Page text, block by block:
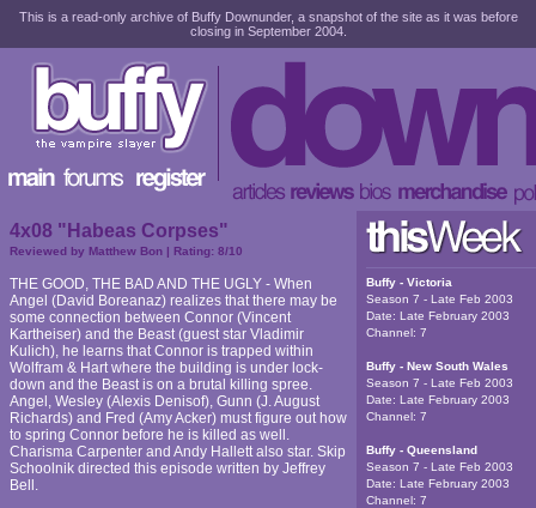
This is a read-only archive of Buffy Downunder, a snapshot of the site as it was before
closing in September 2004.
4x08 "Habeas Corpses"
Reviewed by Matthew Bon | Rating: 8/10
THE GOOD, THE BAD AND THE UGLY - When
Angel (David Boreanaz) realizes that there may be
some connection between Connor (Vincent
Kartheiser) and the Beast (guest star Vladimir
Kulich), he learns that Connor is trapped within
Wolfram & Hart where the building is under lock-
down and the Beast is on a brutal killing spree.
Angel, Wesley (Alexis Denisof), Gunn (J. August
Richards) and Fred (Amy Acker) must figure out how
to spring Connor before he is killed as well.
Charisma Carpenter and Andy Hallett also star. Skip
Schoolnik directed this episode written by Jeffrey
Bell.
Buffy - Victoria
Season 7 - Late Feb 2003
Date: Late February 2003
Channel: 7
Buffy - New South Wales
Season 7 - Late Feb 2003
Date: Late February 2003
Channel: 7
Buffy - Queensland
Season 7 - Late Feb 2003
Date: Late February 2003
Channel: 7